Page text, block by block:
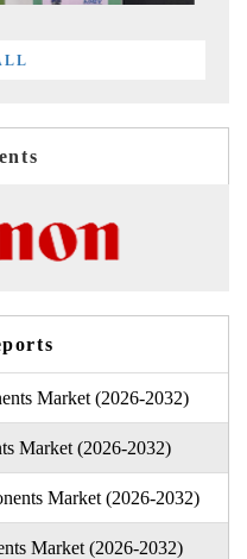
Market (2026-2032)
Market (2026-2032)
Market (2026-2032)
Market (2026-2032)